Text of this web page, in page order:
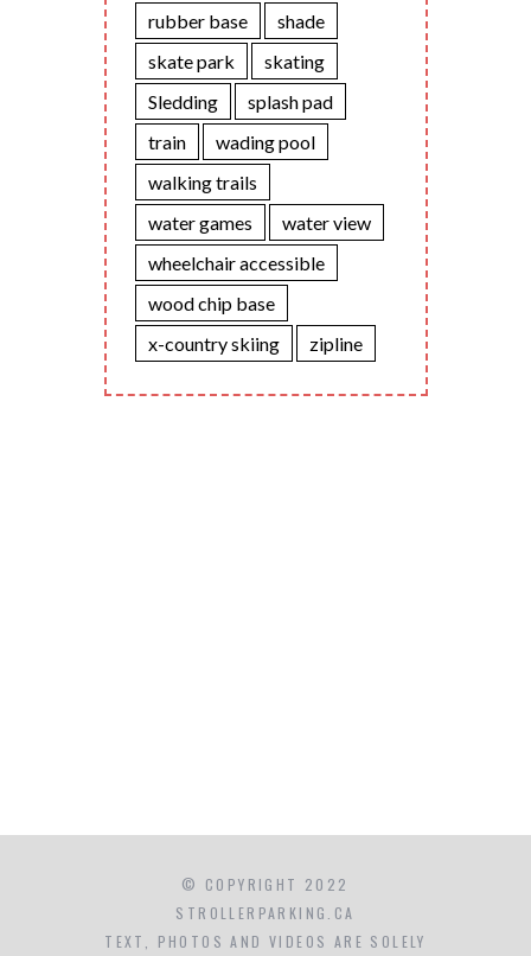
rubber base
shade
skate park
skating
Sledding
splash pad
train
wading pool
walking trails
water games
water view
wheelchair accessible
wood chip base
x-country skiing
zipline
© COPYRIGHT 2022
STROLLERPARKING.CA
TEXT, PHOTOS AND VIDEOS ARE SOLELY